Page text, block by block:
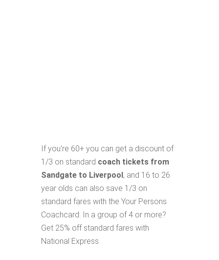
If you're 60+ you can get a discount of
1/3 on standard coach tickets from
Sandgate to Liverpool, and 16 to 26
year olds can also save 1/3 on
standard fares with the Your Persons
Coachcard. In a group of 4 or more?
Get 25% off standard fares with
National Express.